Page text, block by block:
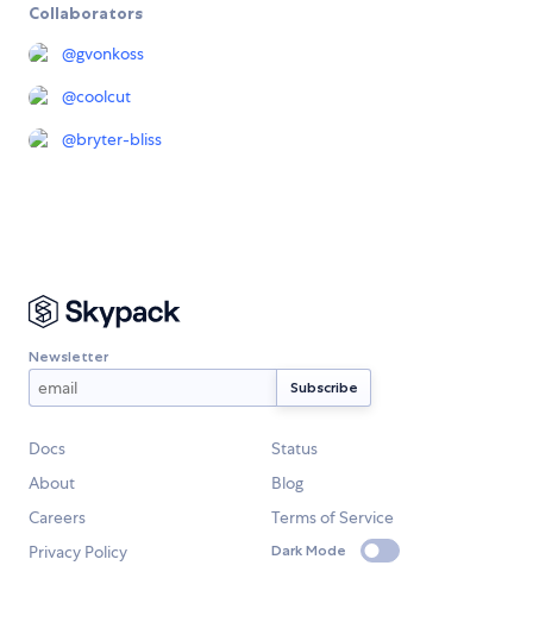
Collaborators
@gvonkoss
@coolcut
@bryter-bliss
Newsletter
Docs
Status
About
Blog
Careers
Terms of Service
Privacy Policy
Dark Mode